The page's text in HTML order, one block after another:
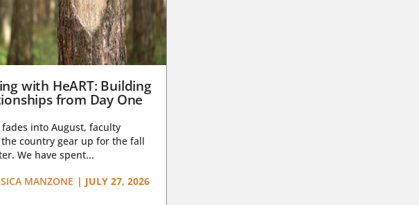
with HeART: Building
from Day One
fades into August, faculty
the country gear up for the fall
We have spent...
MANZONE | JULY 27, 2026